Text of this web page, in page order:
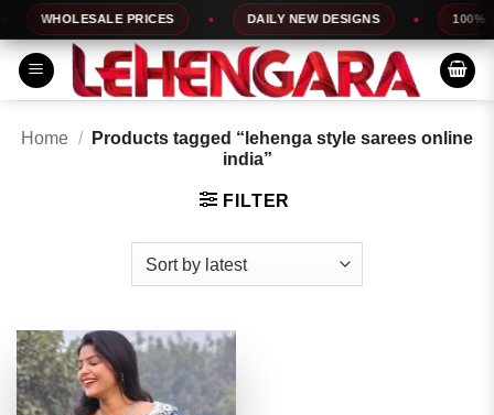
Skip
to
content
WHOLESALE PRICES DAILY NEW DESIGNS 100%
Home /
Products tagged “lehenga style sarees online
india”
FILTER